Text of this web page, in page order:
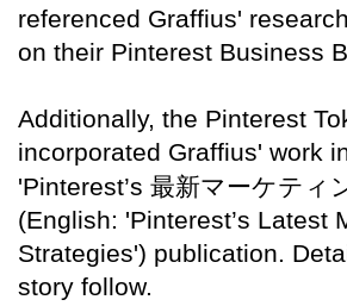
referenced Graffius'
on their Pinterest Business
Additionally, the Pinterest
incorporated Graffius' work
'Pinterest’s 最新マーケティ
(English: 'Pinterest’s Latest
Strategies') publication.
story follow.